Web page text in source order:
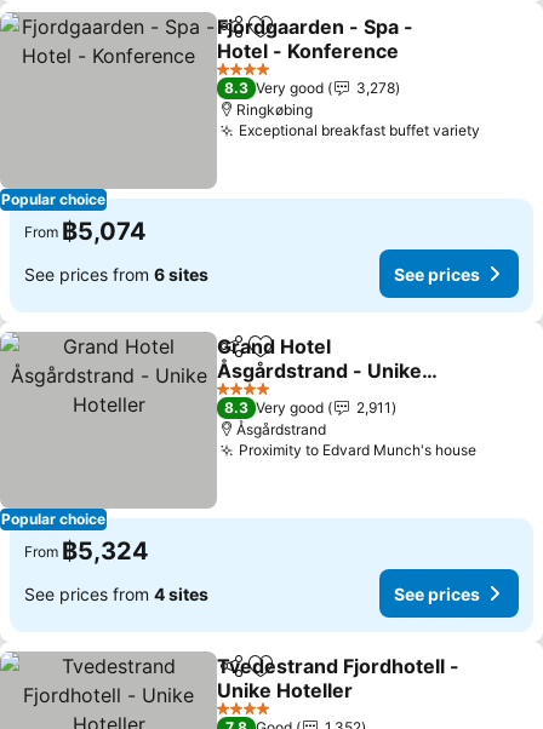
Popular choice
ShareAdd to favorites
Fjordgaarden - Spa -
Hotel - Konference
See prices
4 Stars
8.3 Very good
3,278
Ringkøbing
Exceptional breakfast buffet variety
From ฿5,074
See prices from 6 sites See prices
Popular choice
ShareAdd to favorites
Grand Hotel
Åsgårdstrand - Unike
Hoteller
See prices
4 Stars
8.3 Very good
2,911
Åsgårdstrand
Proximity to Edvard Munch's houseSee
From ฿5,324
See prices from 4 sites See prices
ShareAdd to favorites
Tvedestrand Fjordhotell -
Unike Hoteller
See prices
4 Stars